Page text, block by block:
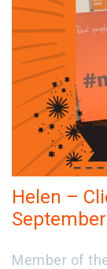
Helen –
Member of